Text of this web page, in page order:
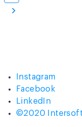
Instagram
Facebook
LinkedIn
©2020 Intersoft